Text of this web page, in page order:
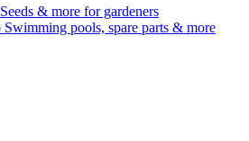
Seeds & more for gardeners
Swimming pools, spare parts & more